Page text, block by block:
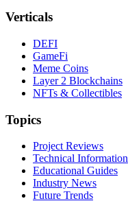
Verticals
DEFI
GameFi
Meme Coins
Layer 2 Blockchains
NFTs & Collectibles
Topics
Project Reviews
Technical Information
Educational Guides
Industry News
Future Trends